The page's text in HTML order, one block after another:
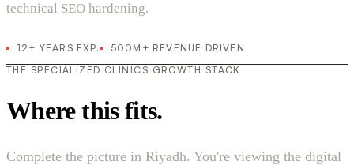
technical SEO hardening.
12+ YEARS EXP.
500M+ REVENUE DRIVEN
THE SPECIALIZED CLINICS GROWTH STACK
Where this fits.
Complete the picture in Riyadh. You're viewing the digital